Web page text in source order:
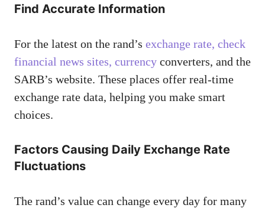
Find Accurate Information
For the latest on the rand’s exchange rate, check
financial news sites, currency converters, and the
SARB’s website. These places offer real-time
exchange rate data, helping you make smart
choices.
Factors Causing Daily Exchange Rate
Fluctuations
The rand’s value can change every day for many